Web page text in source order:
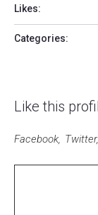
Likes:
Categories:
Like this
Facebook Twitter